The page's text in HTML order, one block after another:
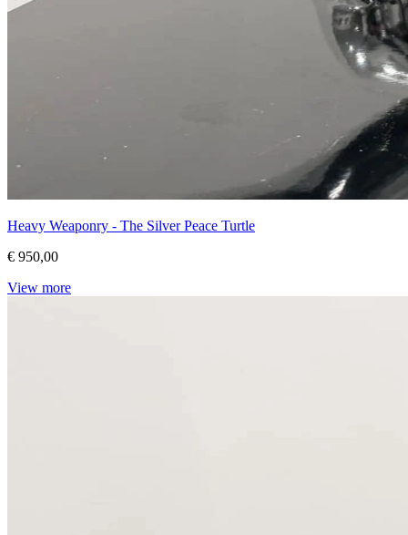
Heavy Weaponry - The Silver Peace Turtle
€ 950,00
View more